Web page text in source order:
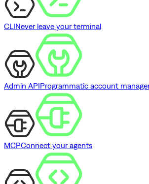
CLINever leave your terminal
Admin APIProgrammatic account
MCPConnect your agents